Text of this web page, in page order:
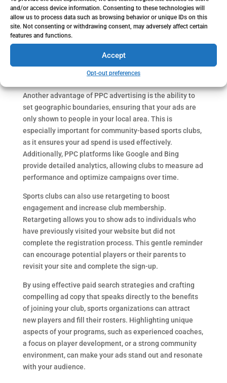
and/or access device information. Consenting to these technologies will
allow us to process data such as browsing behavior or unique IDs on this
site. Not consenting or withdrawing consent, may adversely affect certain
features and functions.
Accept
Opt-out preferences
players search for local sports opportunities. By
targeting the right keywords, such as “youth soccer
league near me” or “basketball club registration,” your
programs like yours. This level of targeting helps sports
clubs efficiently use their marketing budget and drive
relevant traffic to their website.
Another advantage of PPC advertising is the ability to
set geographic boundaries, ensuring that your ads are
only shown to people in your local area. This is
especially important for community-based sports clubs,
as it ensures your ad spend is used effectively.
Additionally, PPC platforms like Google and Bing
provide detailed analytics, allowing clubs to measure ad
performance and optimize campaigns over time.
Sports clubs can also use retargeting to boost
engagement and increase club membership.
Retargeting allows you to show ads to individuals who
have previously visited your website but did not
complete the registration process. This gentle reminder
can encourage potential players or their parents to
revisit your site and complete the sign-up.
By using effective paid search strategies and crafting
compelling ad copy that speaks directly to the benefits
of joining your club, sports organizations can attract
new players and fill their rosters. Highlighting unique
aspects of your programs, such as experienced coaches,
a focus on player development, or a strong community
environment, can make your ads stand out and resonate
with your audience.